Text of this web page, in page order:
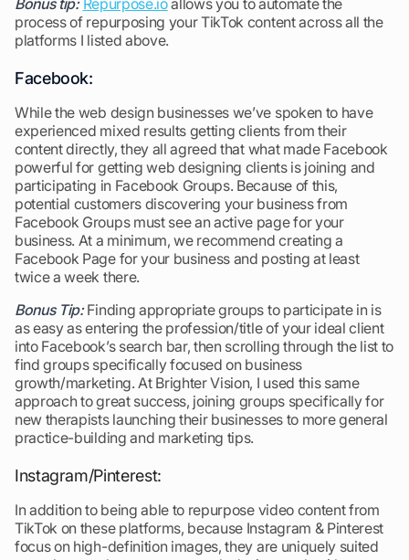
process of repurposing your TikTok content across all the
platforms I listed above.
Facebook:
While the web design businesses we’ve spoken to have
experienced mixed results getting clients from their
content directly, they all agreed that what made Facebook
powerful for getting web designing clients is joining and
participating in Facebook Groups. Because of this,
potential customers discovering your business from
Facebook Groups must see an active page for your
business. At a minimum, we recommend creating a
Facebook Page for your business and posting at least
twice a week there.
Bonus Tip:Finding appropriate groups to participate in is
as easy as entering the profession/title of your ideal client
into Facebook’s search bar, then scrolling through the list to
find groups specifically focused on business
growth/marketing. At Brighter Vision, I used this same
approach to great success, joining groups specifically for
new therapists launching their businesses to more general
practice-building and marketing tips.
Instagram/Pinterest:
In addition to being able to repurpose video content from
TikTok on these platforms, because Instagram & Pinterest
focus on high-definition images, they are uniquely suited